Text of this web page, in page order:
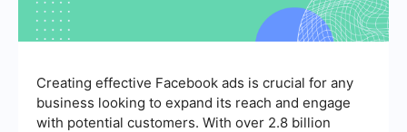
Creating effective Facebook ads is crucial for any
business looking to expand its reach and engage
with potential customers. With over 2.8 billion